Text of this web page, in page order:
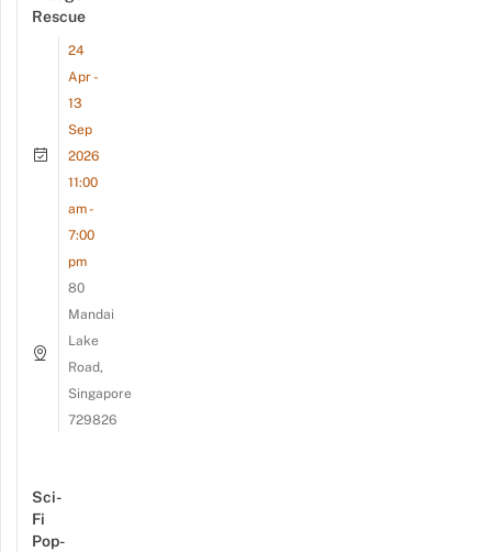
Rescue
24
Apr -
13
Sep
2026
11:00
am -
7:00
pm
80
Mandai
Lake
Road,
Singapore
729826
Sci-
Fi
Pop-